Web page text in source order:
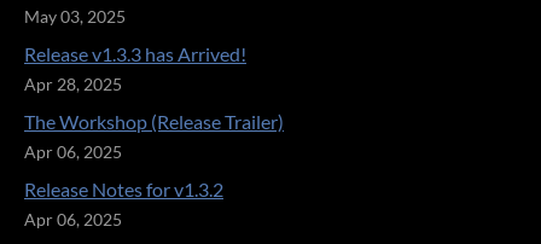
May 03, 2025
Release v1.3.3 has Arrived!
Apr 28, 2025
The Workshop (Release Trailer)
Apr 06, 2025
Release Notes for v1.3.2
Apr 06, 2025